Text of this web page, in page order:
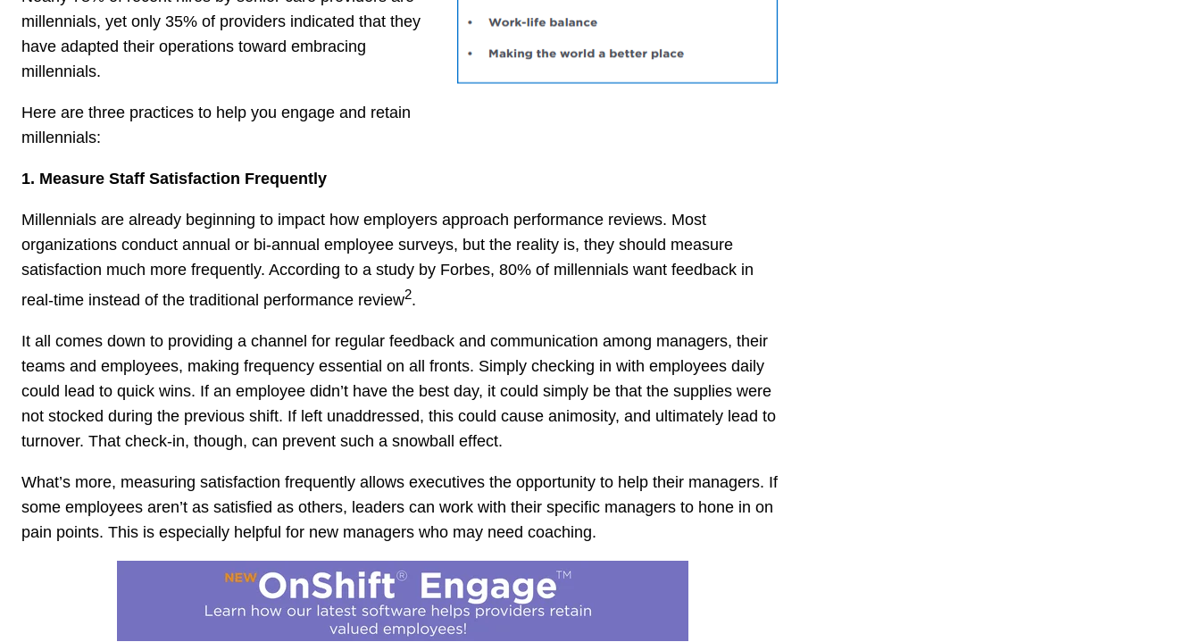
millennials, yet only 35% of providers indicated that they
have adapted their operations toward embracing
millennials.
Here are three practices to help you engage and retain
millennials:
1. Measure Staff Satisfaction Frequently
Millennials are already beginning to impact how employers approach performance reviews. Most
organizations conduct annual or bi-annual employee surveys, but the reality is, they should measure
satisfaction much more frequently. According to a study by Forbes, 80% of millennials want feedback in
real-time instead of the traditional performance review2.
It all comes down to providing a channel for regular feedback and communication among managers, their
teams and employees, making frequency essential on all fronts. Simply checking in with employees daily
could lead to quick wins. If an employee didn’t have the best day, it could simply be that the supplies were
not stocked during the previous shift. If left unaddressed, this could cause animosity, and ultimately lead to
turnover. That check-in, though, can prevent such a snowball effect.
What’s more, measuring satisfaction frequently allows executives the opportunity to help their managers. If
some employees aren’t as satisfied as others, leaders can work with their specific managers to hone in on
pain points. This is especially helpful for new managers who may need coaching.